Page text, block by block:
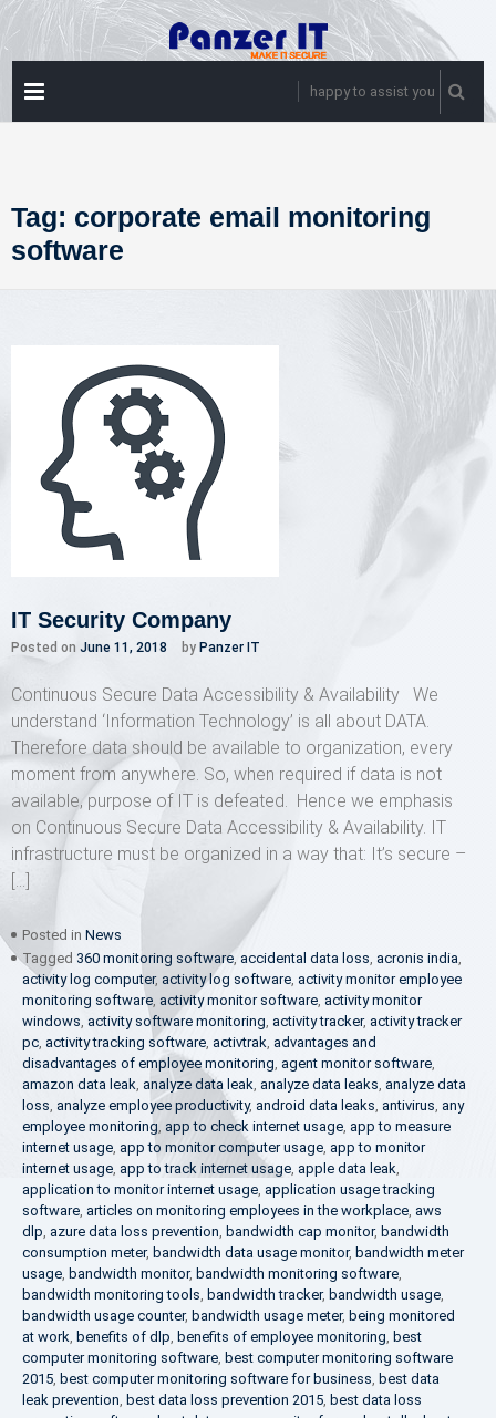
Skip
to
content
happy to assist you
Tag: corporate email monitoring
software
IT Security Company
Posted on June 11, 2018 by Panzer IT
Continuous Secure Data Accessibility & Availability We
understand ‘Information Technology’ is all about DATA.
Therefore data should be available to organization, every
moment from anywhere. So, when required if data is not
available, purpose of IT is defeated. Hence we emphasis
on Continuous Secure Data Accessibility & Availability. IT
infrastructure must be organized in a way that: It’s secure –
[…]
Posted in News
Tagged 360 monitoring software, accidental data loss, acronis india,
activity log computer, activity log software, activity monitor employee
monitoring software, activity monitor software, activity monitor
windows, activity software monitoring, activity tracker, activity tracker
pc, activity tracking software, activtrak, advantages and
disadvantages of employee monitoring, agent monitor software,
amazon data leak, analyze data leak, analyze data leaks, analyze data
loss, analyze employee productivity, android data leaks, antivirus, any
employee monitoring, app to check internet usage, app to measure
internet usage, app to monitor computer usage, app to monitor
internet usage, app to track internet usage, apple data leak,
application to monitor internet usage, application usage tracking
software, articles on monitoring employees in the workplace, aws
dlp, azure data loss prevention, bandwidth cap monitor, bandwidth
consumption meter, bandwidth data usage monitor, bandwidth meter
usage, bandwidth monitor, bandwidth monitoring software,
bandwidth monitoring tools, bandwidth tracker, bandwidth usage,
bandwidth usage counter, bandwidth usage meter, being monitored
at work, benefits of dlp, benefits of employee monitoring, best
computer monitoring software, best computer monitoring software
2015, best computer monitoring software for business, best data
leak prevention, best data loss prevention 2015, best data loss